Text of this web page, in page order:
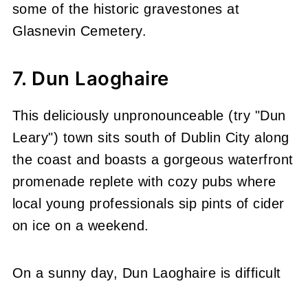
some of the historic gravestones at
Glasnevin Cemetery.
7. Dun Laoghaire
This deliciously unpronounceable (try "Dun
Leary") town sits south of Dublin City along
the coast and boasts a gorgeous waterfront
promenade replete with cozy pubs where
local young professionals sip pints of cider
on ice on a weekend.
On a sunny day, Dun Laoghaire is difficult